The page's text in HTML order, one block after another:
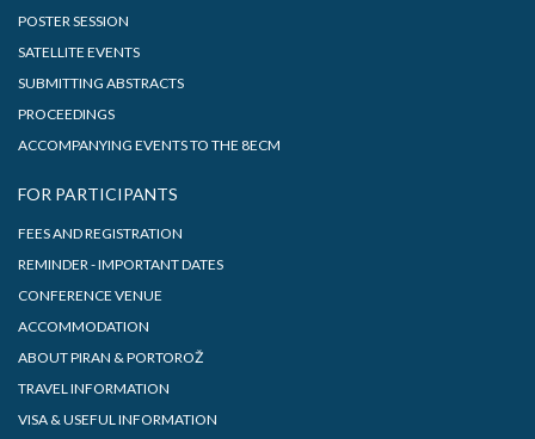
POSTER SESSION
SATELLITE EVENTS
SUBMITTING ABSTRACTS
PROCEEDINGS
ACCOMPANYING EVENTS TO THE 8ECM
FOR PARTICIPANTS
FEES AND REGISTRATION
REMINDER - IMPORTANT DATES
CONFERENCE VENUE
ACCOMMODATION
ABOUT PIRAN & PORTOROŽ
TRAVEL INFORMATION
VISA & USEFUL INFORMATION